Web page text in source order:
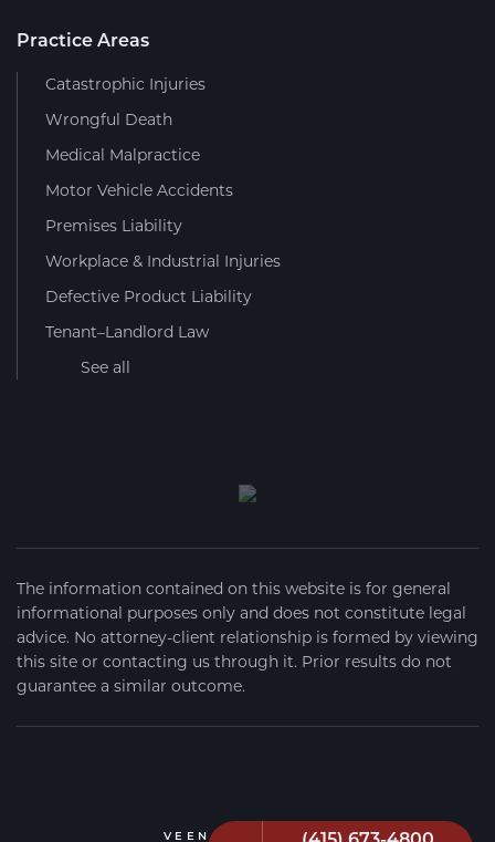
Practice Areas
Catastrophic Injuries
Wrongful Death
Medical Malpractice
Motor Vehicle Accidents
Premises Liability
Workplace & Industrial Injuries
Defective Product Liability
Tenant–Landlord Law
See all
The information contained on this website is for general
informational purposes only and does not constitute legal
advice. No attorney-client relationship is formed by viewing
this site or contacting us through it. Prior results do not
guarantee a similar outcome.
VEEN FIRM 2026